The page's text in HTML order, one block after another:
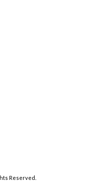
Reserved.